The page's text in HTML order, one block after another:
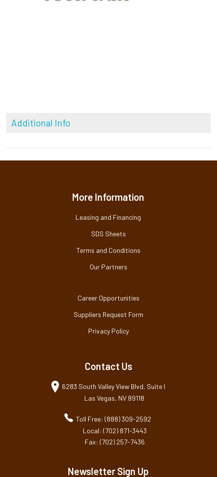
Additional Info
More Information
Leasing and Financing
SDS Sheets
Terms and Conditions
Our Partners
Career Opportunities
Suppliers Request Form
Privacy Policy
Contact Us
6283 South Valley View Blvd, Suite I
Las Vegas, NV 89118
Toll Free: (888) 309-2592
Local: (702) 871-3443
Fax: (702) 257-7436
Newsletter Sign Up